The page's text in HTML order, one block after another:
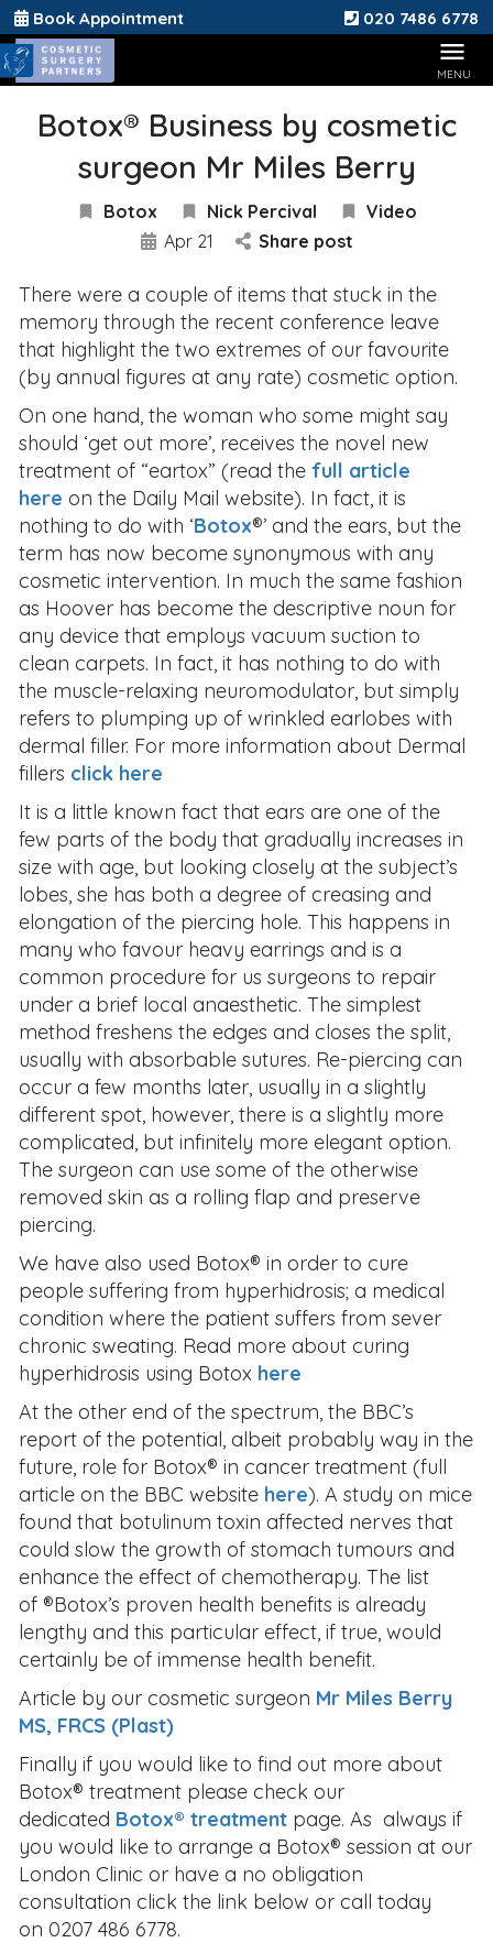
Book Appointment 020 7486 6778
Botox® Business by cosmetic
surgeon Mr Miles Berry
Botox Nick Percival
Video
Apr 21
Share post
There were a couple of items that stuck in the
memory through the recent conference leave
that highlight the two extremes of our favourite
(by annual figures at any rate) cosmetic option.
On one hand, the woman who some might say
should ‘get out more’, receives the novel new
treatment of “eartox” (read thefull article
here on the Daily Mail website). In fact, it is
nothing to do with ‘Botox®’ and the ears, but the
term has now become synonymous with any
cosmetic intervention. In much the same fashion
as Hoover has become the descriptive noun for
any device that employs vacuum suction to
clean carpets. In fact, it has nothing to do with
the muscle-relaxing neuromodulator, but simply
refers to plumping up of wrinkled earlobes with
dermal filler. For more information about Dermal
fillers click here
It is a little known fact that ears are one of the
few parts of the body that gradually increases in
size with age, but looking closely at the subject’s
lobes, she has both a degree of creasing and
elongation of the piercing hole. This happens in
many who favour heavy earrings and is a
common procedure for us surgeons to repair
under a brief local anaesthetic. The simplest
method freshens the edges and closes the split,
usually with absorbable sutures. Re-piercing can
occur a few months later, usually in a slightly
different spot, however, there is a slightly more
complicated, but infinitely more elegant option.
The surgeon can use some of the otherwise
removed skin as a rolling flap and preserve
piercing.
We have also used Botox® in order to cure
people suffering from hyperhidrosis; a medical
condition where the patient suffers from sever
chronic sweating. Read more about curing
hyperhidrosis using Botox here
At the other end of the spectrum, the BBC’s
report of the potential, albeit probably way in the
future, role for Botox® in cancer treatment (full
article on the BBC website here). A study on mice
found that botulinum toxin affected nerves that
could slow the growth of stomach tumours and
enhance the effect of chemotherapy. The list
of ®Botox’s proven health benefits is already
lengthy and this particular effect, if true, would
certainly be of immense health benefit.
Article by our cosmetic surgeon Mr Miles Berry
MS, FRCS (Plast)
Finally if you would like to find out more about
Botox® treatment please check our
dedicated Botox® treatment page. As always if
you would like to arrange a Botox® session at our
London Clinic or have a no obligation
consultation click the link below or call today
on 0207 486 6778.